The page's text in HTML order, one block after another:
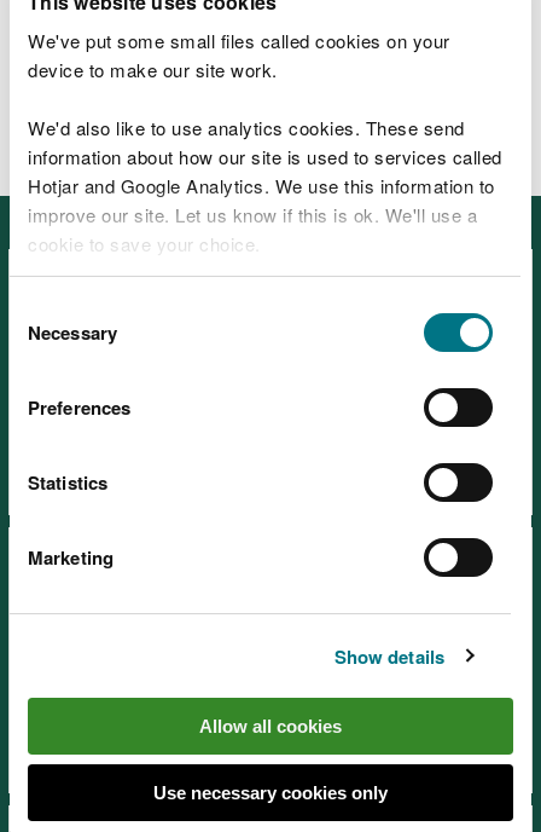
We've put some small files called cookies on your
device to make our site work.
We'd also like to use analytics cookies. These send
information about how our site is used to services called
Hotjar and Google Analytics. We use this information to
improve our site. Let us know if this is ok. We'll use a
cookie to save your choice.
choose.
Selection
Necessary
Preferences
Statistics
Marketing
Show details
Allow all cookies
Use necessary cookies only
What to do after a flood
Jobs
Featured
Visiting our places safely
Days out
News and blogs
About us